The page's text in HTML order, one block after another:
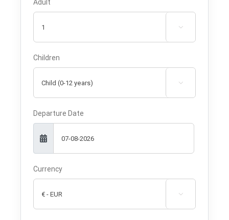
Adult

Children

Departure Date
Currency
